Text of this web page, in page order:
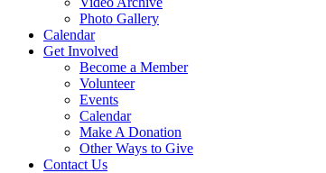
Photo Gallery
Calendar
Get Involved
Become a Member
Volunteer
Events
Calendar
Make A Donation
Other Ways to Give
Contact Us